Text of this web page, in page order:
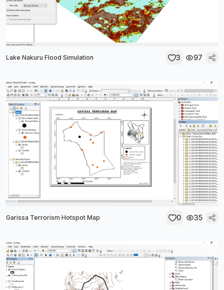
Lake Nakuru Flood Simulation 3 97
Garissa Terrorism Hotspot Map 0 35